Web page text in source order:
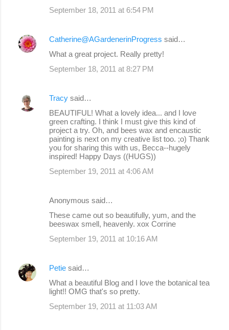
September 18, 2011 at 6:54 PM
Catherine@AGardenerinProgress said…
What a great project. Really pretty!
September 18, 2011 at 8:27 PM
Tracy said…
BEAUTIFUL! What a lovely idea... and I love
green crafting. I think I must give this kind of
project a try. Oh, and bees wax and encaustic
painting is next on my creative list too. ;o) Thank
you for sharing this with us, Becca--hugely
inspired! Happy Days ((HUGS))
September 19, 2011 at 4:06 AM
Anonymous said…
These came out so beautifully, yum, and the
beeswax smell, heavenly. xox Corrine
September 19, 2011 at 10:16 AM
Petie said…
What a beautiful Blog and I love the botanical tea
light!! OMG that's so pretty.
September 19, 2011 at 11:03 AM